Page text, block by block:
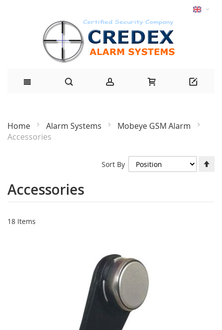
Home Alarm Systems
Mobeye GSM Alarm
Accessories
Accessories
18 Items
Sort By